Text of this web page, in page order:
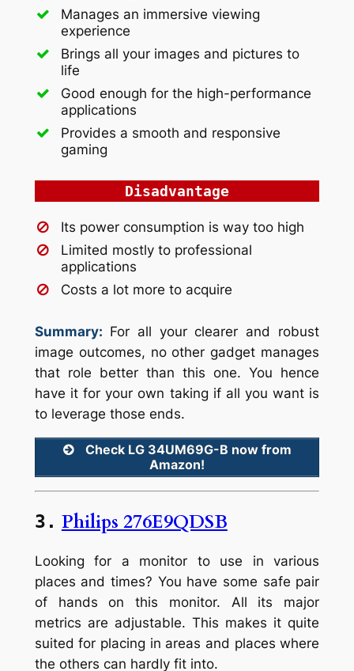
Manages an immersive viewing
experience
Brings all your images and pictures to
life
Good enough for the high-performance
applications
Provides a smooth and responsive
gaming
Disadvantage
Its power consumption is way too high
Limited mostly to professional
applications
Costs a lot more to acquire
Summary: For all your clearer and robust
image outcomes, no other gadget manages
that role better than this one. You hence
have it for your own taking if all you want is
to leverage those ends.
Check LG 34UM69G-B now from
Amazon!
3. Philips 276E9QDSB
Looking for a monitor to use in various
places and times? You have some safe pair
of hands on this monitor. All its major
metrics are adjustable. This makes it quite
suited for placing in areas and places where
the others can hardly fit into.